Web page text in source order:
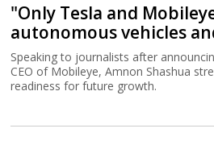
"Only Tesla and
autonomous vehicles
Speaking to journalists after
CEO of Mobileye, Amnon Shashua
readiness for future growth.